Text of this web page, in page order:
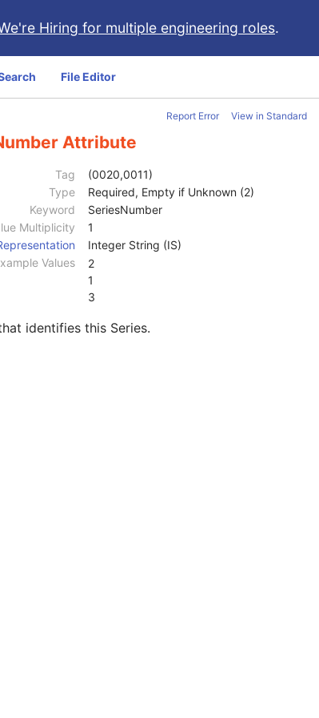
Hiring for multiple engineering roles.
File Editor
Report Error View in Standard
Attribute
Tag
(0020,0011)
Type
Required, Empty if Unknown (2)
Keyword
SeriesNumber
Multiplicity
1
Integer String (IS)
Values
2
1
3
identifies this Series.